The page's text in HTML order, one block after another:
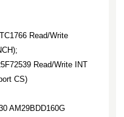
Read/Write
Read/Write INT
CS)
AM29BDD160G